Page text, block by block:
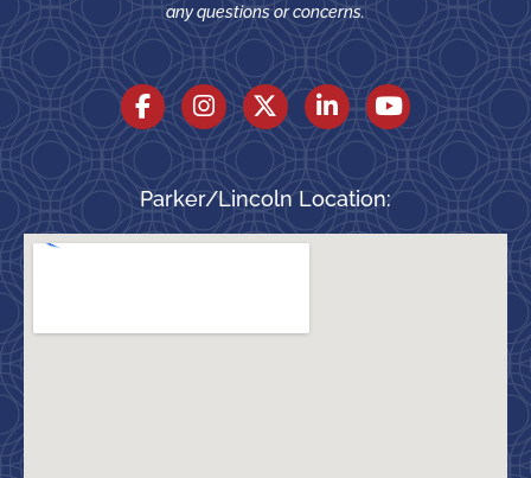
any questions or concerns.
Parker/Lincoln Location: